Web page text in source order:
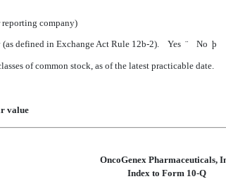
company)
defined in Exchange Act Rule 12b-2). Yes ¨ No þ
of common stock, as of the latest practicable date.
value
OncoGenex Pharmaceuticals,
Index to Form 10-Q